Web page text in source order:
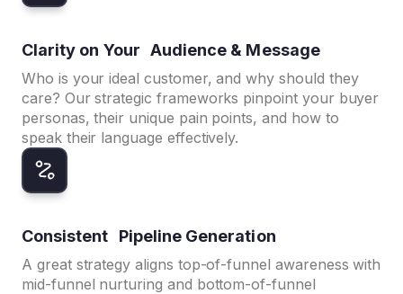
Clarity on Your Audience & Message
Who is your ideal customer, and why should they
care? Our strategic frameworks pinpoint your buyer
personas, their unique pain points, and how to
speak their language effectively.
Consistent Pipeline Generation
A great strategy aligns top-of-funnel awareness with
mid-funnel nurturing and bottom-of-funnel